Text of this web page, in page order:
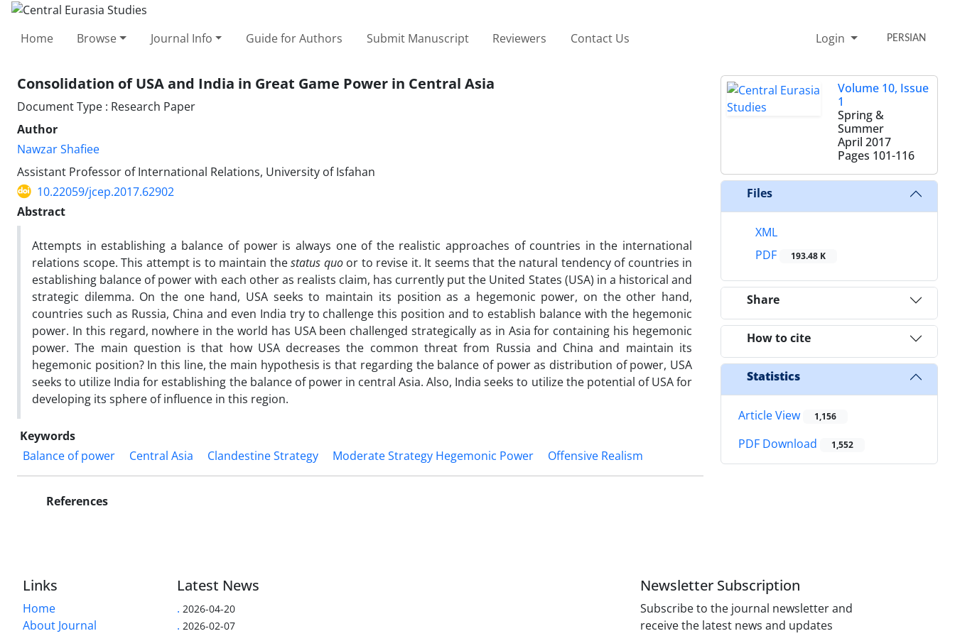
Home Browse Journal Info Guide for Authors Submit Manuscript Reviewers Contact Us Login PERSIAN
Consolidation of USA and India in Great Game Power in Central Asia
Document Type : Research Paper
Author
Nawzar Shafiee
Assistant Professor of International Relations, University of Isfahan
10.22059/jcep.2017.62902
Abstract
Attempts in establishing a balance of power is always one of the realistic approaches of countries in the international
relations scope. This attempt is to maintain thestatus quoor to revise it. It seems that the natural tendency of countries in
establishing balance of power with each other as realists claim, has currently put the United States (USA) in a historical and
strategic dilemma. On the one hand, USA seeks to maintain its position as a hegemonic power, on the other hand,
countries such as Russia, China and even India try to challenge this position and to establish balance with the hegemonic
power. In this regard, nowhere in the world has USA been challenged strategically as in Asia for containing his hegemonic
power. The main question is that how USA decreases the common threat from Russia and China and maintain its
hegemonic position? In this line, the main hypothesis is that regarding the balance of power as distribution of power, USA
seeks to utilize India for establishing the balance of power in central Asia. Also, India seeks to utilize the potential of USA for
developing its sphere of influence in this region.
Keywords
Balance of power
Central Asia Clandestine Strategy Moderate Strategy Hegemonic Power Offensive Realism
References
Volume 10, Issue
1
Spring &
Summer
April 2017
Pages 101-116
Files
XML
PDF
193.48 K
Share
How to cite
Statistics
Article View 1,156
PDF Download 1,552
Links
Home
About Journal
Latest News
. 2026-04-20
. 2026-02-07
Newsletter Subscription
Subscribe to the journal newsletter and
receive the latest news and updates